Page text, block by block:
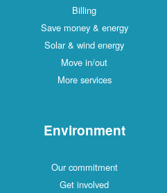
Billing
Save money & energy
Solar & wind energy
Move in/out
More services
Environment
Our commitment
Get involved